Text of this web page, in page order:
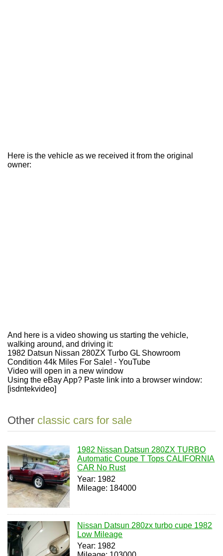
Here is the vehicle as we received it from the original
owner:
And here is a video showing us starting the vehicle,
walking around, and driving it:
1982 Datsun Nissan 280ZX Turbo GL Showroom
Condition 44k Miles For Sale! - YouTube
Video will open in a new window
Using the eBay App? Paste link into a browser window:
[isdntekvideo]
Other classic cars for sale
1982 Nissan Datsun 280ZX TURBO
Automatic Coupe T Tops CALIFORNIA
CAR No Rust
Year: 1982
Mileage: 184000
Nissan Datsun 280zx turbo cupe 1982
Low Mileage
Year: 1982